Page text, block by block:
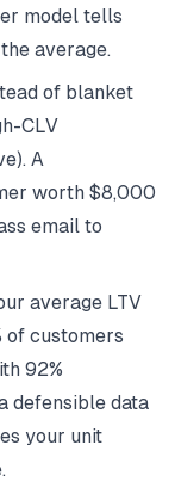
model tells
average.
of blanket
CLV
A
worth $8,000
email to
average LTV
of customers
92%
defensible data
your unit